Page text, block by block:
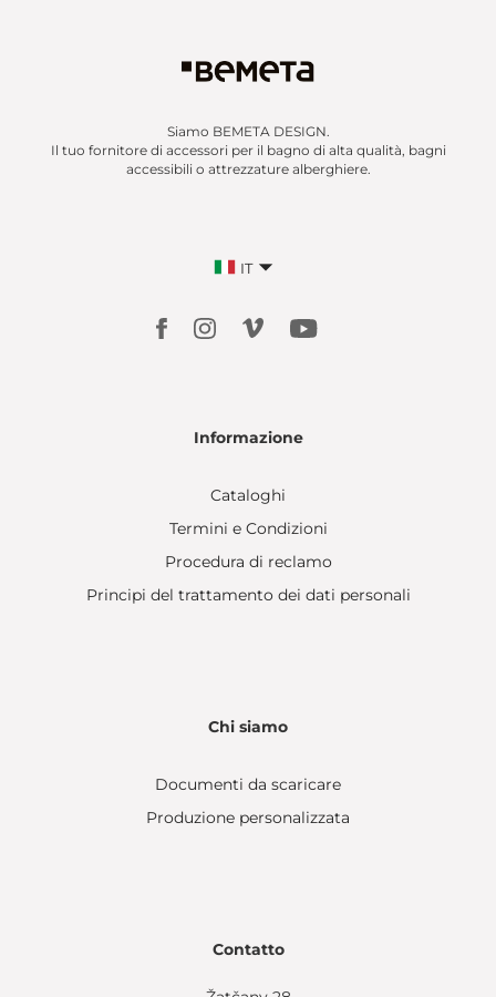
Siamo BEMETA DESIGN.
Il tuo fornitore di accessori per il bagno di alta qualità, bagni
accessibili o attrezzature alberghiere.
IT
Informazione
Cataloghi
Termini e Condizioni
Procedura di reclamo
Principi del trattamento dei dati personali
Chi siamo
Documenti da scaricare
Produzione personalizzata
Contatto